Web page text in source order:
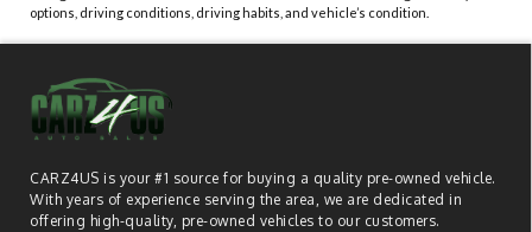
options, driving conditions, driving habits, and vehicle’s condition.
CARZ4US is your #1 source for buying a quality pre-owned vehicle.
With years of experience serving the area, we are dedicated in
offering high-quality, pre-owned vehicles to our customers.